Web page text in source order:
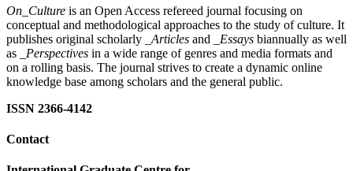
On_Culture is an Open Access refereed journal focusing on
conceptual and methodological approaches to the study of culture. It
publishes original scholarly
_Articles and _Essays biannually as well
as
_Perspectives in a wide range of genres and media formats and
on a rolling basis. The journal strives to create a dynamic online
knowledge base among scholars and the general public.
ISSN 2366-4142
Contact